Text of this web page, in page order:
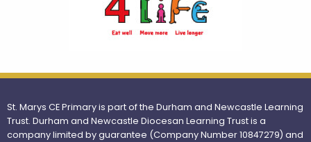
St. Marys CE Primary is part of the Durham and Newcastle Learning
Trust. Durham and Newcastle Diocesan Learning Trust is a
company limited by guarantee (Company Number 10847279) and